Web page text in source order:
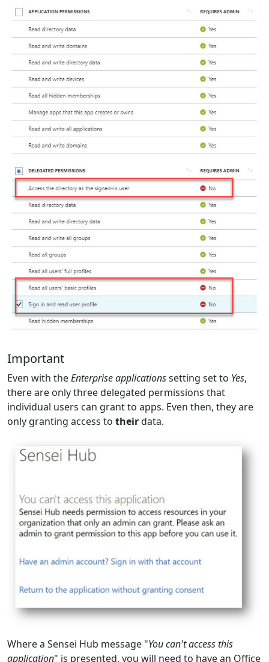
Important
Even with theEnterprise applicationssetting set to Yes,
there are only three delegated permissions that
individual users can grant to apps. Even then, they are
only granting access to theirdata.
Where a Sensei Hub message "You can't access this
application" is presented, you will need to have an Office